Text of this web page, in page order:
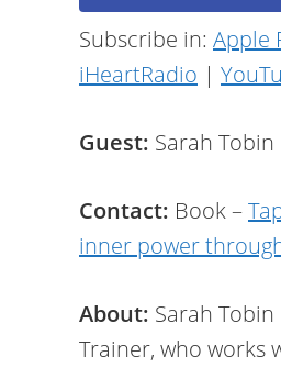
Subscribe in: Apple
iHeartRadio |
Guest: Sarah Tobin
Contact: Book –
inner power
About: Sarah
Trainer, who works